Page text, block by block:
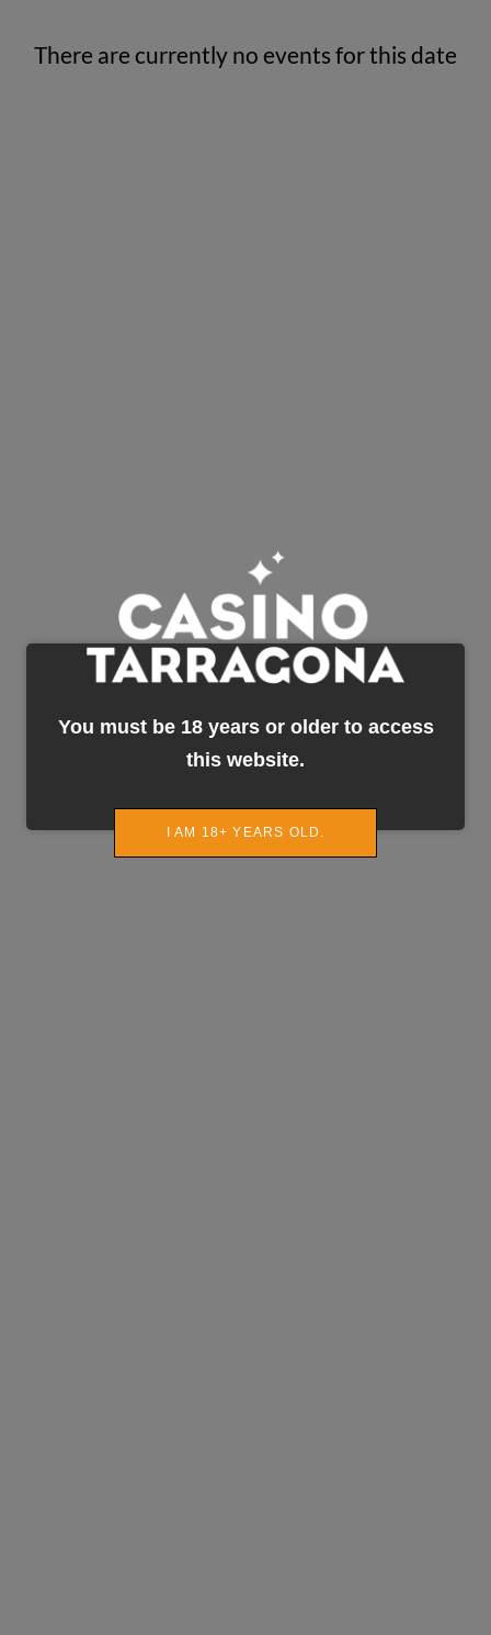
There are currently no events for this date
You must be 18 years or older to access
this website.
I AM 18+ YEARS OLD.